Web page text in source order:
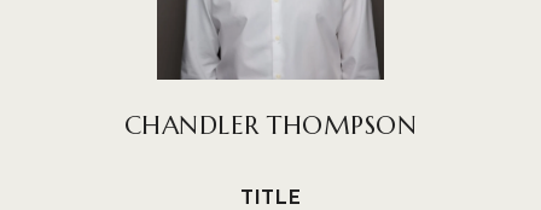
CHANDLER THOMPSON
TITLE